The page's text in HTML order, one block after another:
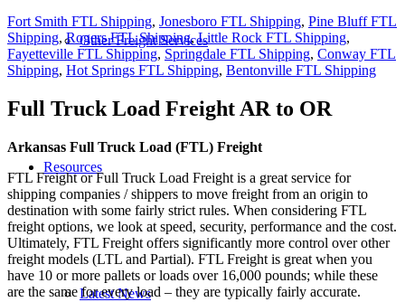
Other Freight Services
Resources
Latest News
Fort Smith FTL Shipping, Jonesboro FTL Shipping, Pine Bluff FTL
Shipping,Rogers FTL Shipping,Little Rock FTL Shipping,
Fayetteville FTL Shipping, Springdale FTL Shipping, Conway FTL
Shipping, Hot Springs FTL Shipping, Bentonville FTL Shipping
Full Truck Load FreightAR to OR
Arkansas Full Truck Load (FTL) Freight
FTL Freight or Full Truck Load Freight is a great service for
shipping companies / shippers to move freight from an origin to
destination with some fairly strict rules. When considering FTL
freight options, we look at speed, security, performance and the cost.
Ultimately, FTL Freight offers significantly more control over other
freight models (LTL and Partial). FTL Freight is great when you
have 10 or more pallets or loads over 16,000 pounds; while these
are the same for every load – they are typically fairly accurate.